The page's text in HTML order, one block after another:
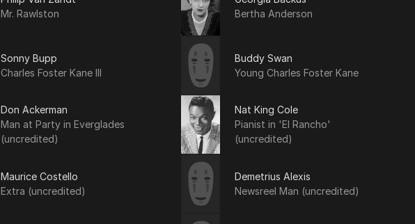
Mr. Rawlston
Bertha Anderson
Sonny Bupp
Charles Foster Kane III
Buddy Swan
Young Charles Foster Kane
Don Ackerman
Man at Party in Everglades
(uncredited)
Nat King Cole
Pianist in 'El Rancho'
(uncredited)
Maurice Costello
Extra (uncredited)
Demetrius Alexis
Newsreel Man (uncredited)